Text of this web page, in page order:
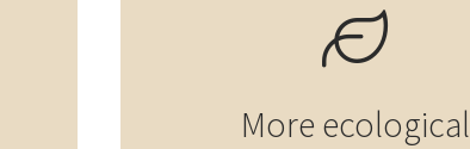
More ecological